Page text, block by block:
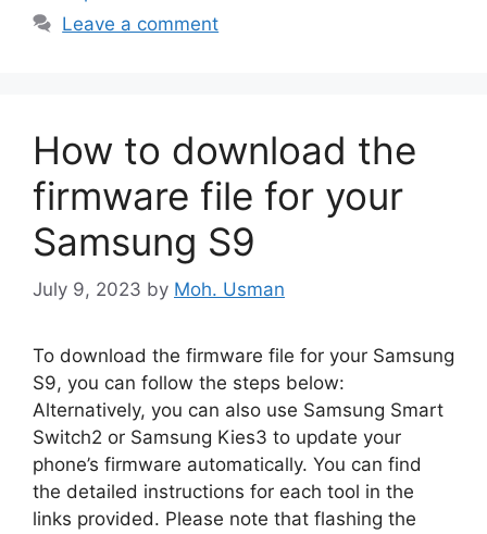
Leave a comment
How to download the
firmware file for your
Samsung S9
July 9, 2023 by Moh. Usman
To download the firmware file for your Samsung
S9, you can follow the steps below:
Alternatively, you can also use Samsung Smart
Switch2 or Samsung Kies3 to update your
phone’s firmware automatically. You can find
the detailed instructions for each tool in the
links provided. Please note that flashing the